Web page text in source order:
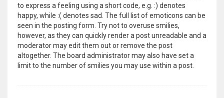
to express a feeling using a short code, e.g. :) denotes
happy, while :( denotes sad. The full list of emoticons can be
seen in the posting form. Try not to overuse smilies,
however, as they can quickly render a post unreadable and a
moderator may edit them out or remove the post
altogether. The board administrator may also have set a
limit to the number of smilies you may use within a post.